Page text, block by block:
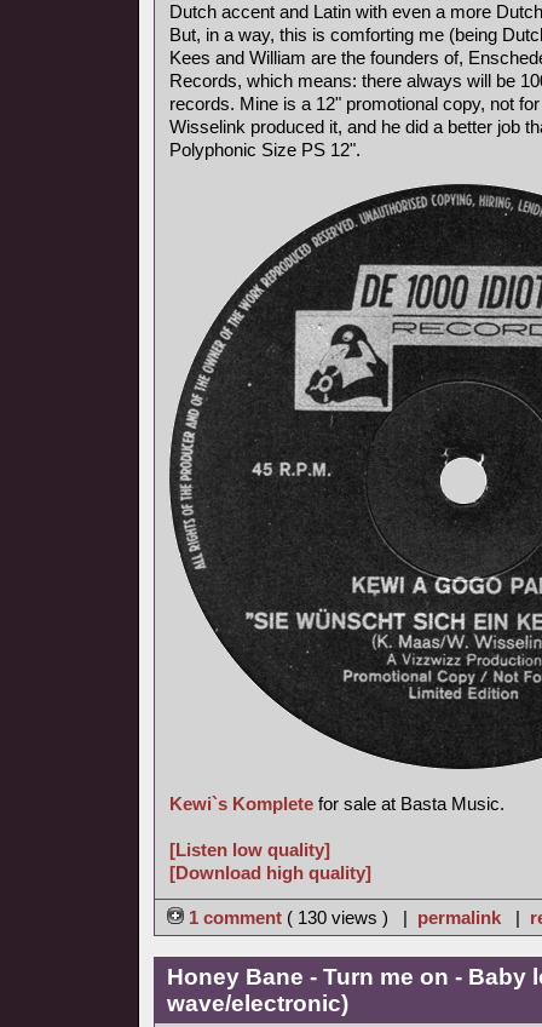
Dutch accent and Latin with even a more
But, in a way, this is comforting me (being
Kees and William are the founders of,
Records, which means: there always will be
records. Mine is a 12" promotional copy, not
Wisselink produced it, and he did a better job
Polyphonic Size PS 12".
Kewi`s Komplete for sale at Basta Music.
[Listen low quality]
[Download high quality]
1 comment ( 130 views ) | permalink |
Honey Bane - Turn me on - Baby
wave/electronic)